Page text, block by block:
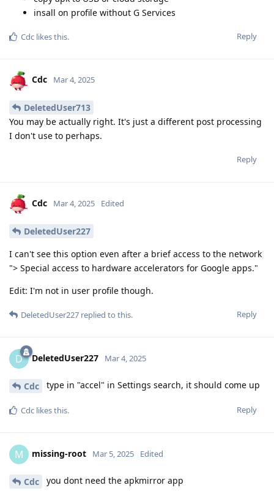
insall on profile without G Services
Reply
Cdc likes this.
Cdc Mar 4, 2025
DeletedUser713
You may be actually right. It's just a different post processing
I don't use to perhaps.
Reply
Cdc Mar 4, 2025 Edited
DeletedUser227
I can't see this option even after a brief access to the network
"> Special access to hardware accelerators for Google apps."
Edit: I'm not in user profile though.
Reply
DeletedUser227 replied to this.
D DeletedUser227 Mar 4, 2025
Cdc type in "accel" in Settings search, it should come up
Reply
Cdc likes this.
M missing-root Mar 5, 2025 Edited
Cdc you dont need the apkmirror app